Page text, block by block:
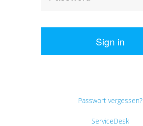
Sign in
Passwort vergessen?
ServiceDesk